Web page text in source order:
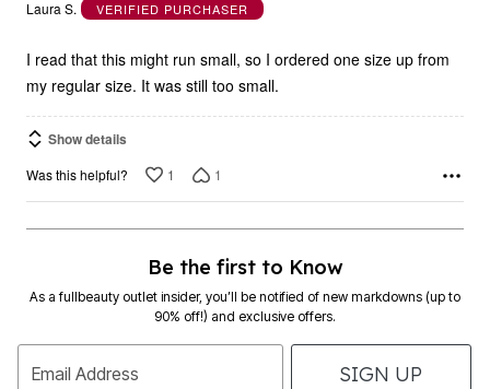
5
Laura S.
VERIFIED PURCHASER
I read that this might run small, so I ordered one size up from
my regular size. It was still too small.
Show details
Was this helpful? 1 1
Be the first to Know
As a fullbeauty outlet insider, you’ll be notified of new markdowns (up to
90% off!) and exclusive offers.
Email Address SIGN UP